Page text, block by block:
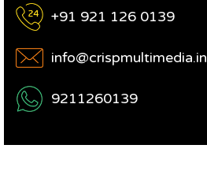
+91 921 126 0139
info@crispmultimedia.in
9211260139